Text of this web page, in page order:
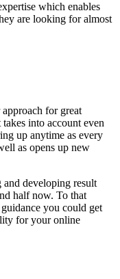
which enables
are looking for almost
for great
into account even
up anytime as every
as opens up new
and developing result
half now. To that
you could get
for your online